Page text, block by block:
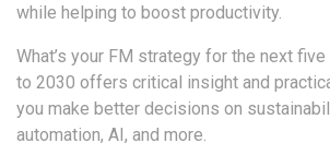
while helping to boost productivity.
What’s your FM strategy for the next five
to 2030 offers critical insight and
you make better decisions on
automation, AI, and more.